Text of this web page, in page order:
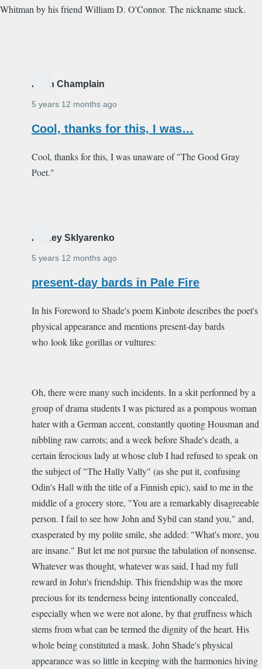
Whitman by his friend William D. O'Connor. The nickname stuck.
Alain Champlain
5 years 12 months ago
Cool, thanks for this, I was…
Cool, thanks for this, I was unaware of "The Good Gray
Poet."
Alexey Sklyarenko
5 years 12 months ago
present-day bards in Pale Fire
In his Foreword to Shade's poem Kinbote describes the poet's
physical appearance and mentions present-day bards
who look like gorillas or vultures:
Oh, there were many such incidents. In a skit performed by a
group of drama students I was pictured as a pompous woman
hater with a German accent, constantly quoting Housman and
nibbling raw carrots; and a week before Shade's death, a
certain ferocious lady at whose club I had refused to speak on
the subject of "The Hally Vally" (as she put it, confusing
Odin's Hall with the title of a Finnish epic), said to me in the
middle of a grocery store, "You are a remarkably disagreeable
person. I fail to see how John and Sybil can stand you," and,
exasperated by my polite smile, she added: "What's more, you
are insane." But let me not pursue the tabulation of nonsense.
Whatever was thought, whatever was said, I had my full
reward in John's friendship. This friendship was the more
precious for its tenderness being intentionally concealed,
especially when we were not alone, by that gruffness which
stems from what can be termed the dignity of the heart. His
whole being constituted a mask. John Shade's physical
appearance was so little in keeping with the harmonies hiving